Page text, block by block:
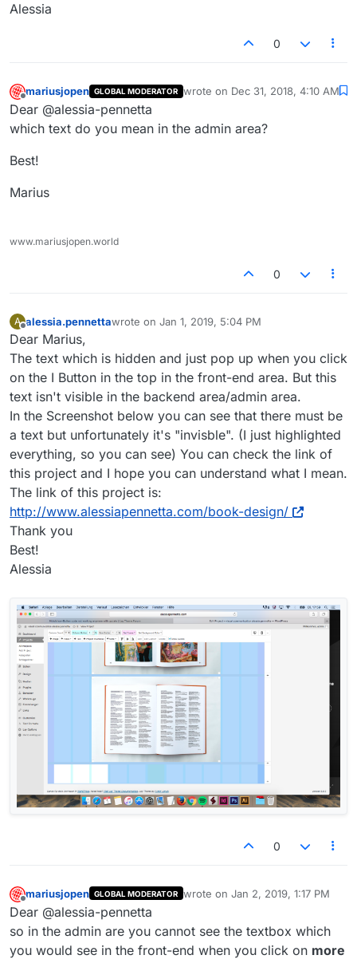
Alessia
0
Offline
mariusjopen GLOBAL MODERATOR wrote on Dec 31, 2018, 4:10 AM
last edited by
Dear @alessia-pennetta
which text do you mean in the admin area?
Best!
Marius
www.mariusjopen.world
0
A
Offline
alessia.pennettawrote on Jan 1, 2019, 5:04 PM
last edited by
Dear Marius,
The text which is hidden and just pop up when you click
on the I Button in the top in the front-end area. But this
text isn't visible in the backend area/admin area.
In the Screenshot below you can see that there must be
a text but unfortunately it's "invisble". (I just highlighted
everything, so you can see) You can check the link of
this project and I hope you can understand what I mean.
The link of this project is:
http://www.alessiapennetta.com/book-design/
Thank you
Best!
Alessia
0
Offline
mariusjopen GLOBAL MODERATOR wrote on Jan 2, 2019, 1:17 PM
last edited by
Dear @alessia-pennetta
so in the admin are you cannot see the textbox which
you would see in the front-end when you click on more